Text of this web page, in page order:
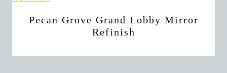
Pecan Grove Grand Lobby Mirror
Refinish